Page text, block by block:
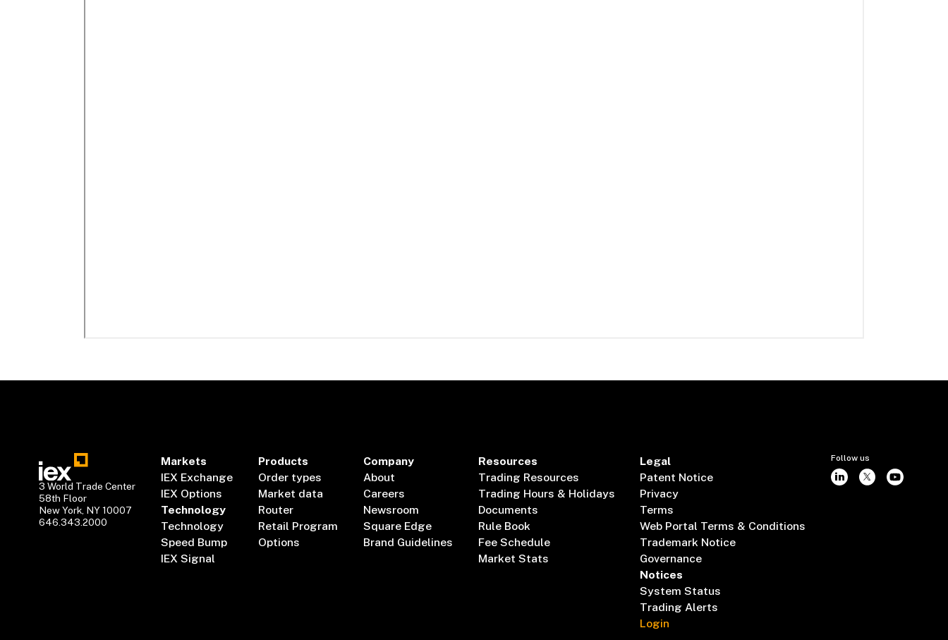
3 World Trade Center
58th Floor
New York, NY 10007
646.343.2000
Markets
IEX Exchange
IEX Options
Technology
Technology
Speed Bump
IEX Signal
Products
Order types
Market data
Router
Retail Program
Options
Company
About
Careers
Newsroom
Square Edge
Brand Guidelines
Resources
Trading Resources
Trading Hours & Holidays
Documents
Rule Book
Fee Schedule
Market Stats
Legal
Patent Notice
Privacy
Terms
Web Portal Terms & Conditions
Trademark Notice
Governance
Notices
System Status
Trading Alerts
Login
Follow us